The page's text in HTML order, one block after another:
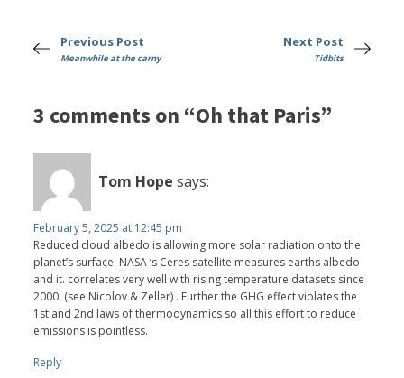
Previous Post
Meanwhile at the carny
Next Post
Tidbits
3 comments on “Oh that Paris”
Tom Hope says:
February 5, 2025 at 12:45 pm
Reduced cloud albedo is allowing more solar radiation onto the
planet’s surface. NASA ‘s Ceres satellite measures earths albedo
and it. correlates very well with rising temperature datasets since
2000. (see Nicolov & Zeller) . Further the GHG effect violates the
1st and 2nd laws of thermodynamics so all this effort to reduce
emissions is pointless.
Reply